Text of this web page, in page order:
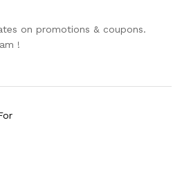
on promotions & coupons.
!